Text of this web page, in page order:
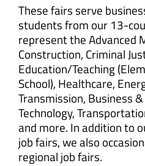
These fairs serve
students from our 13-
represent the Advanced
Construction, Criminal
Education/Teaching
School), Healthcare,
Transmission, Business
Technology,
and more. In addition to
job fairs, we also
regional job fairs.